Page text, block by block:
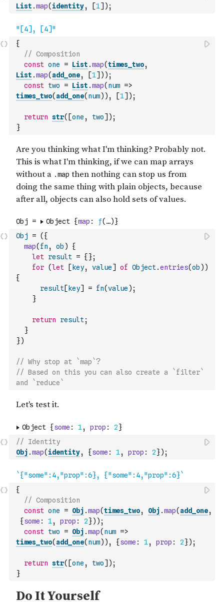
List .map( identity, [1] ) ;
{
// Composition
const one = List .map(times_two,
List .map( add_one, [1] ) ) ;
const two = List .map( num =>
times_two( add_one( num) ) , [1] ) ;
return str( [one , two] ) ;
}
Obj = ( {
map( fn , ob )
{
let result = { };
for (let [ key, value] of Object.entries(ob ) )
{
result[ key] = fn(value ) ;
}
return result;
}
})
// Why stop at `map`?
// Based on this you can also create a `filter`
and `reduce`
// Identity
Obj .map( identity, {some : 1, prop : 2}) ;
{
// Composition
const one = Obj .map(times_two, Obj .map( add_one,
{some : 1, prop : 2}) ) ;
const two = Obj .map( num =>
times_two( add_one( num) ) , {some : 1, prop : 2}) ;
return str( [one , two] ) ;
}